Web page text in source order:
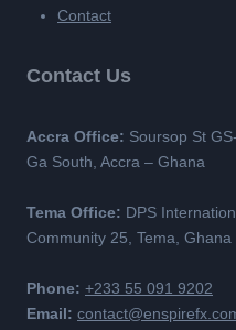
Contact
Contact Us
Accra Office: Soursop St
Ga South, Accra – Ghana
Tema Office: DPS
Community 25, Tema, Ghana
Phone: +233 55 091 9202
Email: